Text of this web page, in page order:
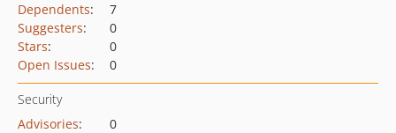
Dependents:
7
Suggesters:
0
Stars:
0
Open Issues: 0
Security
Advisories:
0